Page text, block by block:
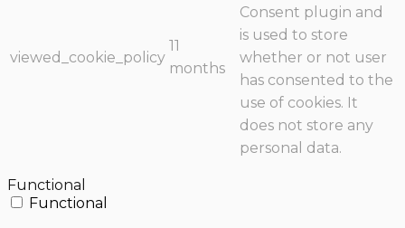
viewed_cookie_policy
11
months
Consent plugin and
is used to store
whether or not user
has consented to the
use of cookies. It
does not store any
personal data.
Functional
Functional